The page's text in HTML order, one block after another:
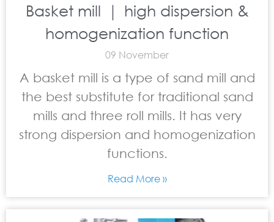
Basket mill ｜ high dispersion &
homogenization function
09 November
A basket mill is a type of sand mill and
the best substitute for traditional sand
mills and three roll mills. It has very
strong dispersion and homogenization
functions.
Read More »